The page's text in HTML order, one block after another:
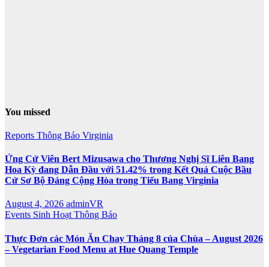
You missed
Reports Thông Báo Virginia
Ứng Cử Viên Bert Mizusawa cho Thương Nghị Sĩ Liên Bang
Hoa Kỳ đang Dẫn Đầu với 51.42% trong Kết Quả Cuộc Bầu
Cử Sơ Bộ Đảng Cộng Hòa trong Tiểu Bang Virginia
August 4, 2026 adminVR
Events Sinh HoạtThông Báo
Thực Đơn các Món Ăn Chay Tháng 8 của Chùa – August 2026
– Vegetarian Food Menu at Hue Quang Temple